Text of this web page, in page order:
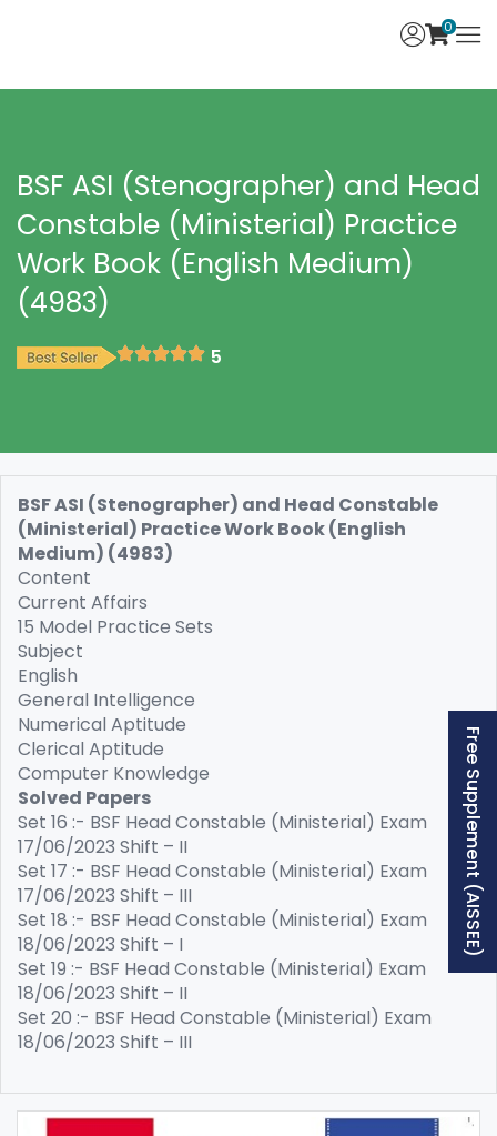
0
BSF ASI (Stenographer) and Head
Constable (Ministerial) Practice
Work Book (English Medium)
(4983)
5
BSF ASI (Stenographer) and Head Constable
(Ministerial) Practice Work Book (English
Medium) (4983)
Content
Current Affairs
15 Model Practice Sets
Subject
English
General Intelligence
Numerical Aptitude
Clerical Aptitude
Computer Knowledge
Solved Papers
Set 16 :- BSF Head Constable (Ministerial) Exam
17/06/2023 Shift – II
Set 17 :- BSF Head Constable (Ministerial) Exam
17/06/2023 Shift – III
Set 18 :- BSF Head Constable (Ministerial) Exam
18/06/2023 Shift – I
Set 19 :- BSF Head Constable (Ministerial) Exam
18/06/2023 Shift – II
Set 20 :- BSF Head Constable (Ministerial) Exam
18/06/2023 Shift – III
Free Supplement (AISSEE)